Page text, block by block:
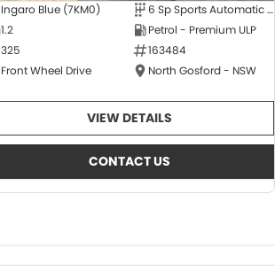
Ingaro Blue (7KM0)
6 Sp Sports Automatic Dual Clutch
1.2
Petrol - Premium ULP
325
163484
Front Wheel Drive
North Gosford - NSW
VIEW DETAILS
CONTACT US